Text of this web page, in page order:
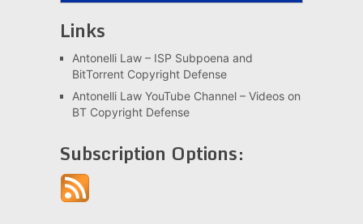
Links
Antonelli Law – ISP Subpoena and
BitTorrent Copyright Defense
Antonelli Law YouTube Channel – Videos on
BT Copyright Defense
Subscription Options: